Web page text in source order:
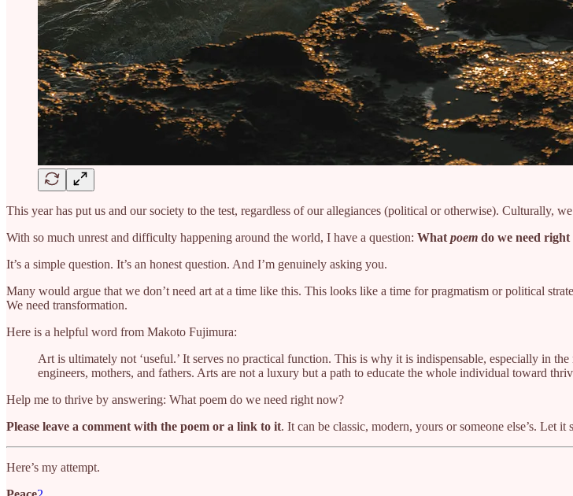
This year has put us and our society to the test, regardless of our allegiances (political or otherwise). Culturally,
With so much unrest and difficulty happening around the world, I have a question: What poem do we need right
It’s a simple question. It’s an honest question. And I’m genuinely asking you.
Many would argue that we don’t need art at a time like this. This looks like a time for pragmatism or political
We need transformation.
Here is a helpful word from Makoto Fujimura:
Art is ultimately not ‘useful.’ It serves no practical function. This is why it is indispensable, especially in
engineers, mothers, and fathers. Arts are not a luxury but a path to educate the whole individual toward
Help me to thrive by answering: What poem do we need right now?
Please leave a comment with the poem or a link to it. It can be classic, modern, yours or someone else’s. Let it
Here’s my attempt.